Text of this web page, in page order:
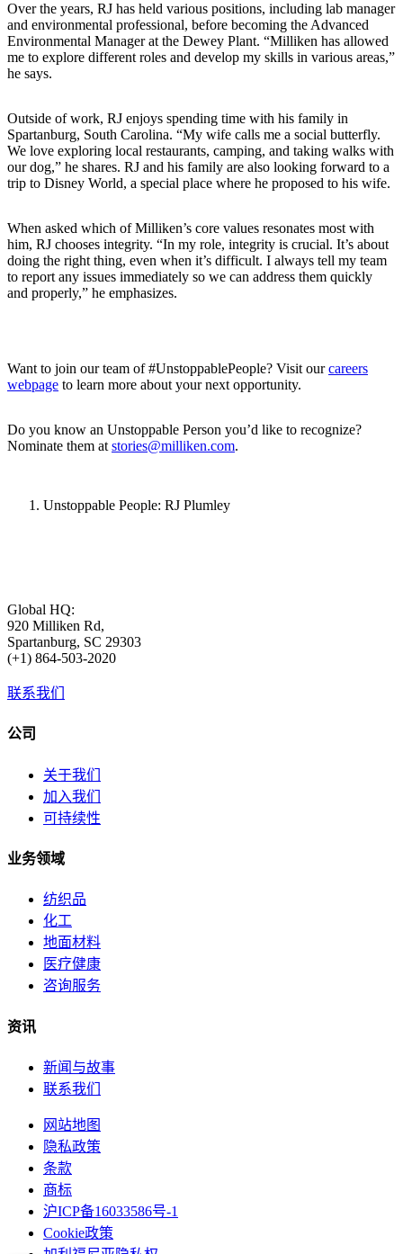
Over the years, RJ has held various positions, including lab manager
and environmental professional, before becoming the Advanced
Environmental Manager at the Dewey Plant. “Milliken has allowed
me to explore different roles and develop my skills in various areas,”
he says.
Outside of work, RJ enjoys spending time with his family in
Spartanburg, South Carolina. “My wife calls me a social butterfly.
We love exploring local restaurants, camping, and taking walks with
our dog,” he shares. RJ and his family are also looking forward to a
trip to Disney World, a special place where he proposed to his wife.
When asked which of Milliken’s core values resonates most with
him, RJ chooses integrity. “In my role, integrity is crucial. It’s about
doing the right thing, even when it’s difficult. I always tell my team
to report any issues immediately so we can address them quickly
and properly,” he emphasizes.
Want to join our team of #UnstoppablePeople? Visit ourcareers
webpage to learn more about your next opportunity.
Do you know an Unstoppable Person you’d like to recognize?
Nominate them at stories@milliken.com.
Unstoppable People: RJ Plumley
Global HQ:
920 Milliken Rd,
Spartanburg, SC 29303
(+1) 864-503-2020
联系我们
公司
关于我们
加入我们
可持续性
业务领域
纺织品
化工
地面材料
医疗健康
咨询服务
资讯
新闻与故事
联系我们
网站地图
隐私政策
条款
商标
沪ICP备16033586号-1
Cookie政策